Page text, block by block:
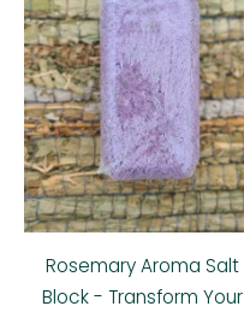
Rosemary Aroma Salt
Block - Transform Your